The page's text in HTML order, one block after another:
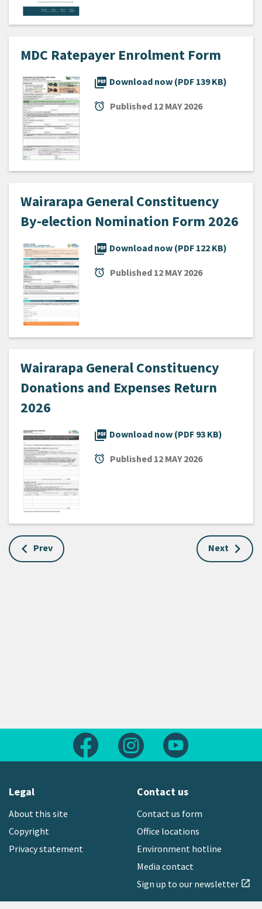
MDC Ratepayer Enrolment Form
picture_as_pdf Download now (PDF 139 KB)
alarm Published 12 MAY 2026
Wairarapa General Constituency
By-election Nomination Form 2026
picture_as_pdf Download now (PDF 122 KB)
alarm Published 12 MAY 2026
Wairarapa General Constituency
Donations and Expenses Return
2026
picture_as_pdf Download now (PDF 93 KB)
alarm Published 12 MAY 2026
Prev Next
Follow us on FacebookFollow us on Instagram
Legal
About this site
Copyright
Privacy statement
Contact us
Contact us form
Office locations
Environment hotline
Media contact
Sign up to our newsletter open_in_new